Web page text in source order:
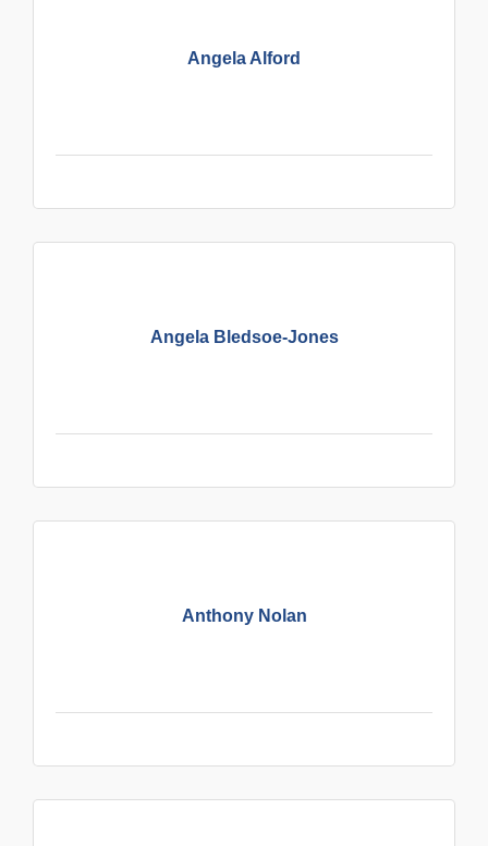
Angela Alford
Angela Bledsoe-Jones
Anthony Nolan